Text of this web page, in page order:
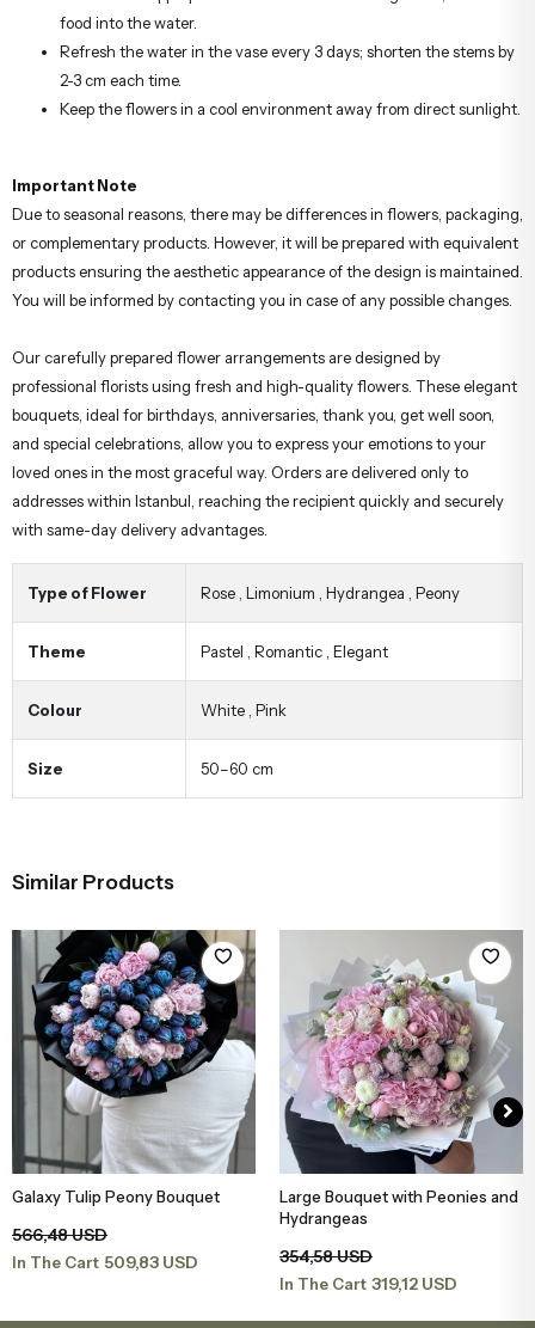
food into the water.
Refresh the water in the vase every 3 days; shorten the stems by
2-3 cm each time.
Keep the flowers in a cool environment away from direct sunlight.
Important Note
Due to seasonal reasons, there may be differences in flowers, packaging,
or complementary products. However, it will be prepared with equivalent
products ensuring the aesthetic appearance of the design is maintained.
You will be informed by contacting you in case of any possible changes.
Our carefully prepared flower arrangements are designed by
professional florists using fresh and high-quality flowers. These elegant
bouquets, ideal for birthdays, anniversaries, thank you, get well soon,
and special celebrations, allow you to express your emotions to your
loved ones in the most graceful way. Orders are delivered only to
addresses within Istanbul, reaching the recipient quickly and securely
with same-day delivery advantages.
Type of Flower Rose Limonium Hydrangea Peony
Theme Pastel Romantic Elegant
Colour White Pink
Size 50–60 cm
Similar Products
Add to Basket
Galaxy Tulip Peony Bouquet
566,48 USD
In The Cart 509,83 USD
Add to Basket
Large Bouquet with Peonies and
Hydrangeas
354,58 USD
In The Cart 319,12 USD